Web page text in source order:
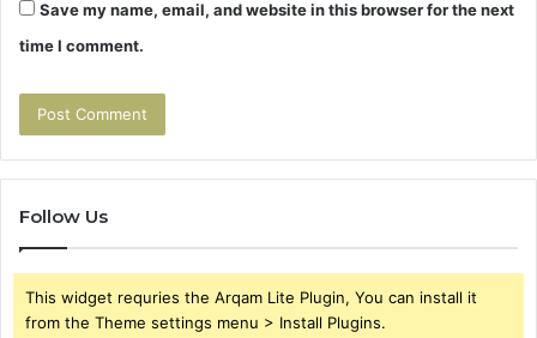
Save my name, email, and website in this browser for the next
time I comment.
Follow Us
This widget requries the Arqam Lite Plugin, You can install it
from the Theme settings menu > Install Plugins.